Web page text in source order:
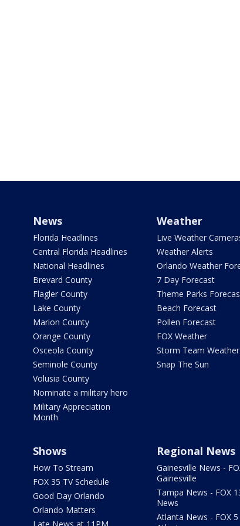
News
Florida Headlines
Central Florida Headlines
National Headlines
Brevard County
Flagler County
Lake County
Marion County
Orange County
Osceola County
Seminole County
Volusia County
Nominate a military hero
Military Appreciation
Month
Weather
Live Weather
Weather Alerts
Orlando Weather
7 Day Forecast
Theme Parks
Beach Forecast
Pollen Forecast
FOX Weather
Storm Team
Snap The Sun
Shows
How To Stream
FOX 35 TV Schedule
Good Day Orlando
Orlando Matters
Regional News
Gainesville News -
Gainesville
Tampa News - FOX
News
Atlanta News - FOX 5